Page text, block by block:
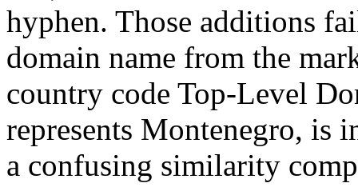
hyphen. Those additions
domain name from the
country code Top-Level
represents Montenegro, is
a confusing similarity